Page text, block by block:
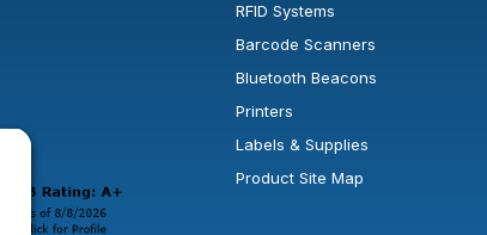
a new window or tab.
in a new window or tab.
open in a new window or tab.
RFID Systems
Barcode Scanners
Bluetooth Beacons
Printers
Labels & Supplies
Product Site Map